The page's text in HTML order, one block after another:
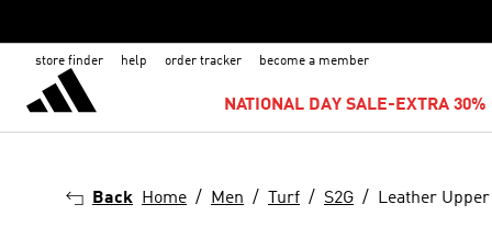
store finder help order tracker become a member
NATIONAL DAY SALE-EXTRA 30%
Back Home Men Turf S2G Leather Upper